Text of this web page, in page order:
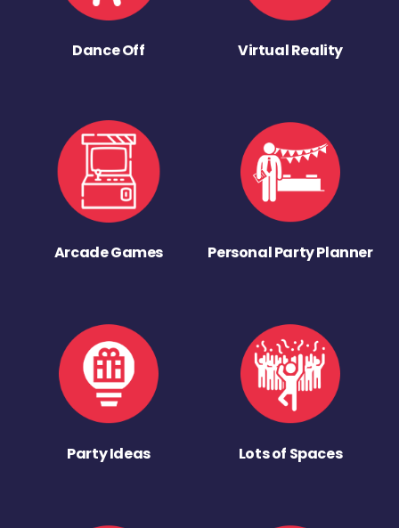
Dance Off Virtual Reality
Arcade Games Personal Party Planner
Party Ideas Lots of Spaces